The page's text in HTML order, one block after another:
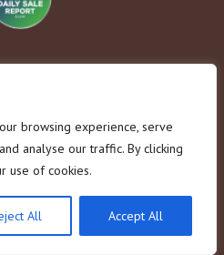
browsing experience, serve
analyse our traffic. By clicking
use of cookies.
All Accept All
Contact
Privacy Policy
Terms and Conditions